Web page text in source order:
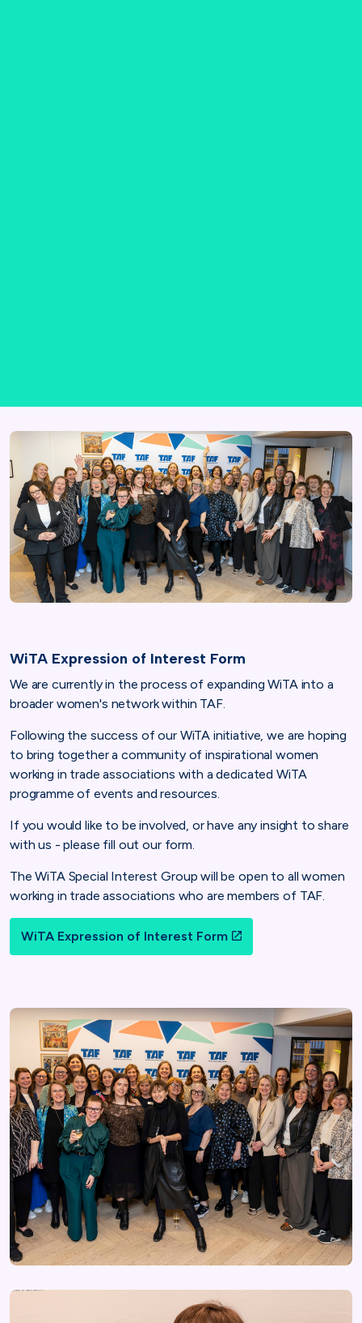
WiTA Expression of Interest Form
We are currently in the process of expanding WiTA into a
broader women's network within TAF.
Following the success of our WiTA initiative, we are hoping
to bring together a community of inspirational women
working in trade associations with a dedicated WiTA
programme of events and resources.
If you would like to be involved, or have any insight to share
with us - please fill out our form.
The WiTA Special Interest Group will be open to all women
working in trade associations who are members of TAF.
WiTA Expression of Interest Form